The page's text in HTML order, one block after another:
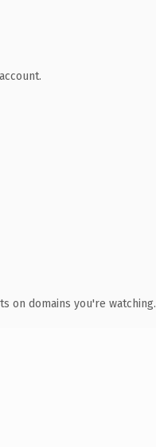
on domains you're watching.